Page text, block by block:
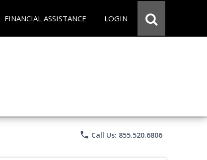
FINANCIAL ASSISTANCE LOGIN
phone Call Us: 855.520.6806